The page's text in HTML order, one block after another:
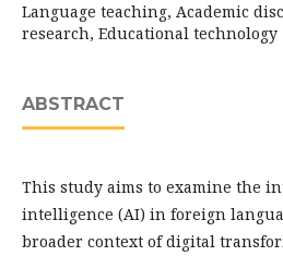
Language teaching, Academic
research, Educational technology
ABSTRACT
This study aims to examine the
intelligence (AI) in foreign
broader context of digital